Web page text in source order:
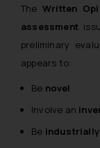
TheWritten
assessment
preliminary
appears to:
Be novel
Involve an
Be